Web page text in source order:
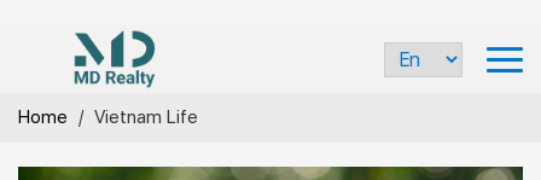
Home / Vietnam Life